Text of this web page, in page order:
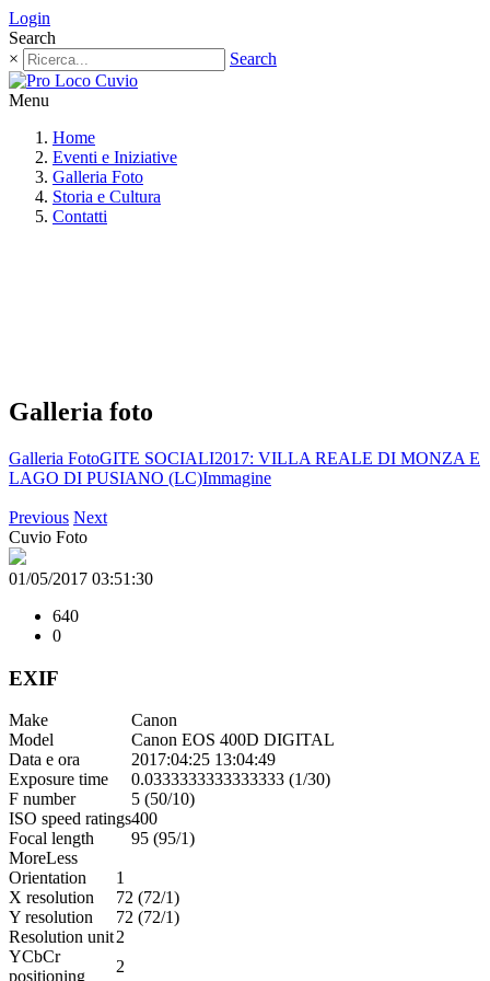
Login
Search
×
Search
Menu
Home
Eventi e Iniziative
Galleria Foto
Storia e Cultura
Contatti
Galleria foto
Galleria FotoGITE SOCIALI2017: VILLA REALE DI MONZA E
LAGO DI PUSIANO (LC)Immagine
Previous Next
Cuvio Foto
01/05/2017 03:51:30
640
0
EXIF
Make
Canon
Model
Canon EOS 400D DIGITAL
Data e ora
2017:04:25 13:04:49
Exposure time
0.0333333333333333 (1/30)
F number
5 (50/10)
ISO speed ratings400
Focal length
95 (95/1)
MoreLess
Orientation
1
X resolution
72 (72/1)
Y resolution
72 (72/1)
Resolution unit2
YCbCr
positioning
2